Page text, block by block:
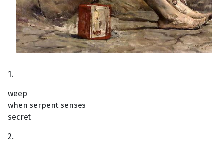
1.
weep
when serpent senses
secret
2.